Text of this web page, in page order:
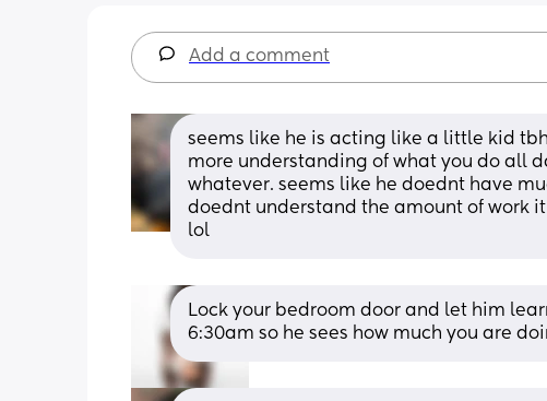
Add a comment
seems like he is acting like a little kid
more understanding of what you do all
whatever. seems like he doednt have
doednt understand the amount of work
lol
Lock your bedroom door and let him
6:30am so he sees how much you are